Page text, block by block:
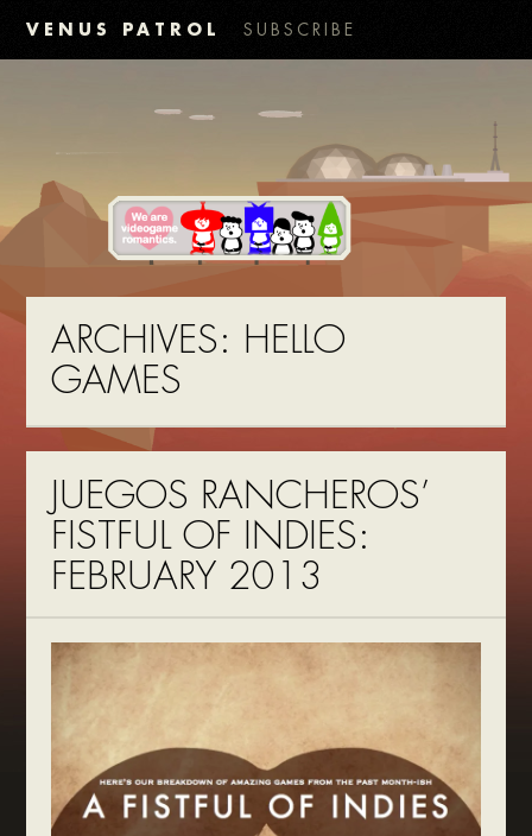
VENUS PATROL SUBSCRIBE
ARCHIVES: HELLO
GAMES
JUEGOS RANCHEROS’
FISTFUL OF INDIES:
FEBRUARY 2013